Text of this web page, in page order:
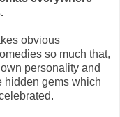
obvious
so much that,
personality and
hidden gems which